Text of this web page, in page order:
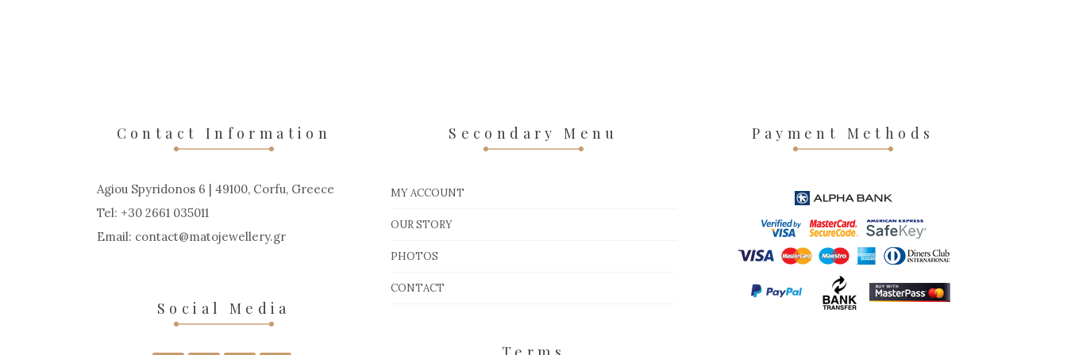
Contact Information
Agiou Spyridonos 6 | 49100, Corfu, Greece
Tel: +30 2661 035011
Email: contact matojewellery gr
Social Media
Secondary Menu
MY ACCOUNT
OUR STORY
PHOTOS
CONTACT
Payment Methods